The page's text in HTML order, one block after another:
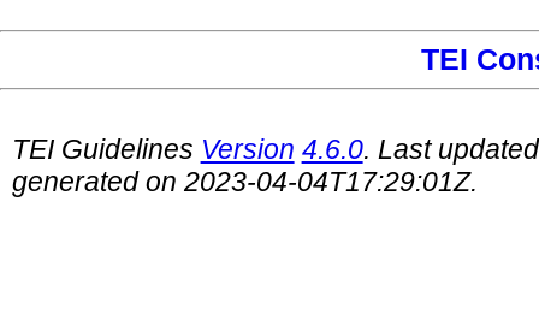
TEI
TEI Guidelines Version 4.6.0. Last
generated on 2023-04-04T17:29:01Z.